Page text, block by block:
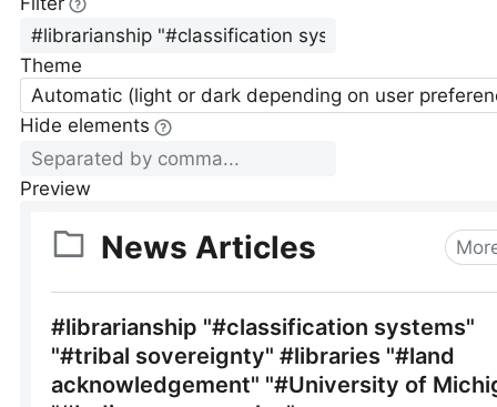
Theme
Automatic (light or dark depending on user
Hide elements
Preview